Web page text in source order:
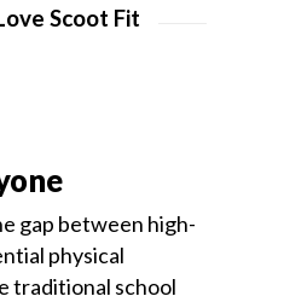
Scoot Fit
gap between high-
physical
traditional school